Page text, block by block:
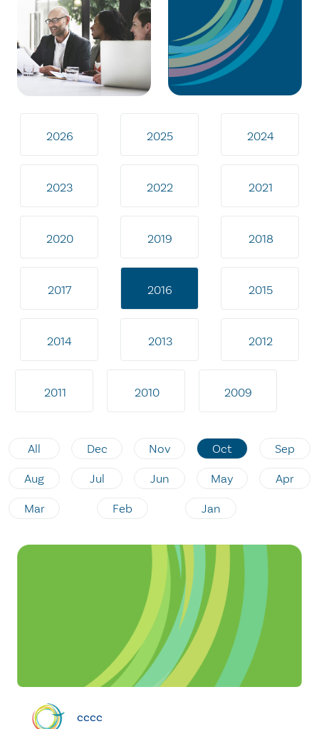
2026 2025 2024
2023 2022 2021
2020 2019 2018
2017 2016 2015
2014 2013 2012
2011 2010 2009
All Dec Nov Oct Sep
Aug Jul Jun May Apr
Mar Feb Jan
cccc